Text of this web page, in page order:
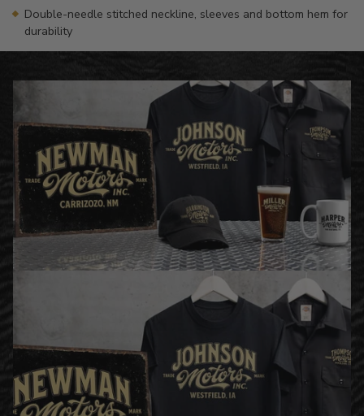
Double-needle stitched neckline, sleeves and bottom hem for
durability